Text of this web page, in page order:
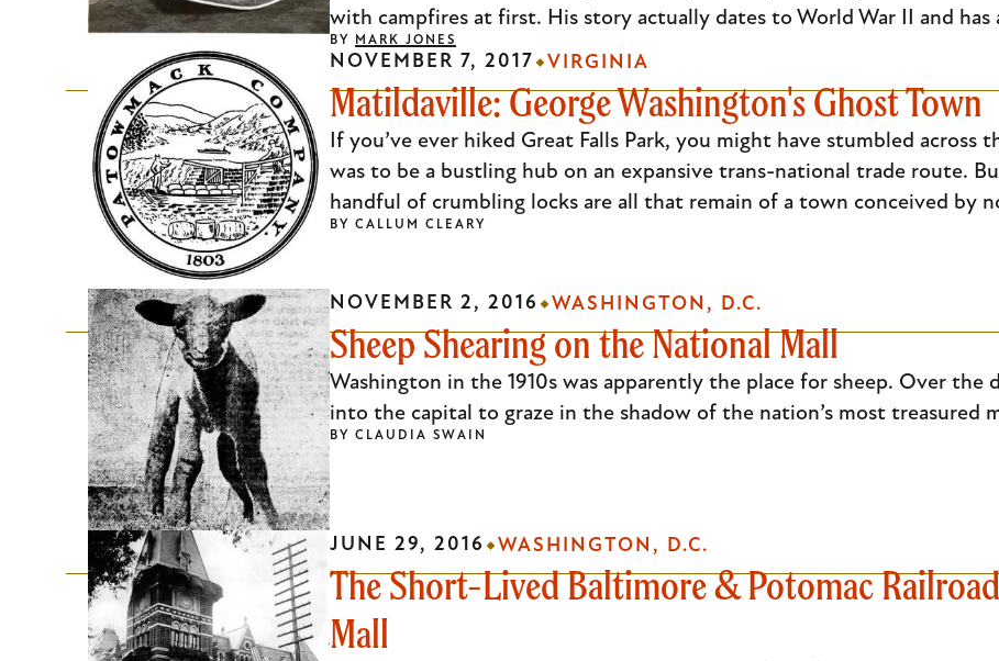
with campfires at first. His story actually dates to World War II and
BY MARK JONES
Matildaville: George Washington's Ghost Town
If you’ve ever hiked Great Falls Park, you might have stumbled
was to be a bustling hub on an expansive trans-national trade route.
handful of crumbling locks are all that remain of a town conceived by
NOVEMBER 7, 2017 VIRGINIA
BY CALLUM CLEARY
Sheep Shearing on the National Mall
Washington in the 1910s was apparently the place for sheep. Over
into the capital to graze in the shadow of the nation’s most treasured
NOVEMBER 2, 2016 WASHINGTON, D.C.
BY CLAUDIA SWAIN
The Short-Lived Baltimore & Potomac
Mall
JUNE 29, 2016 WASHINGTON, D.C.